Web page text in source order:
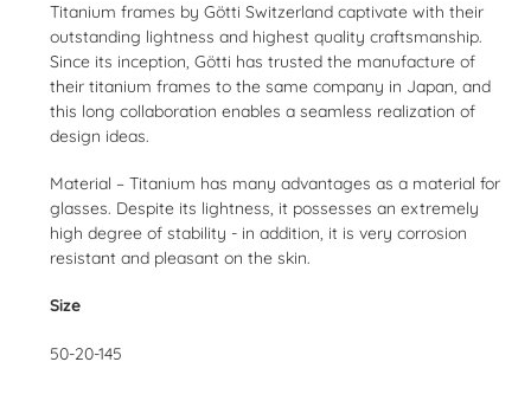
Titanium frames by Götti Switzerland captivate with their
outstanding lightness and highest quality craftsmanship.
Since its inception, Götti has trusted the manufacture of
their titanium frames to the same company in Japan, and
this long collaboration enables a seamless realization of
design ideas.
Material – Titanium has many advantages as a material for
glasses. Despite its lightness, it possesses an extremely
high degree of stability - in addition, it is very corrosion
resistant and pleasant on the skin.
Size
50-20-145